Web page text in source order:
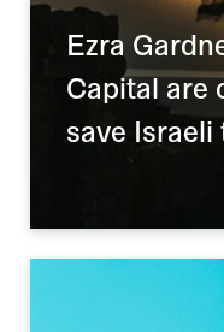
Ezra
Capital are
save Israeli